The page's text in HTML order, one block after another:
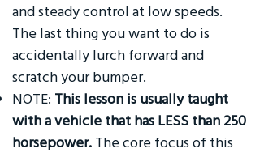
and steady control at low speeds.
The last thing you want to do is
accidentally lurch forward and
scratch your bumper.
NOTE: This lesson is usually taught
with a vehicle that has LESS than 250
horsepower. The core focus of this